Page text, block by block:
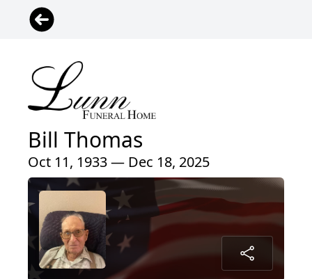
Bill Thomas
Oct 11, 1933 — Dec 18, 2025